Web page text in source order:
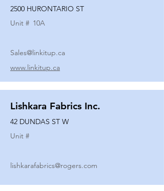
2500 HURONTARIO ST
Unit # 10A
Sales@linkitup.ca
www.linkitup.ca
Lishkara Fabrics Inc.
42 DUNDAS ST W
Unit #
lishkarafabrics@rogers.com